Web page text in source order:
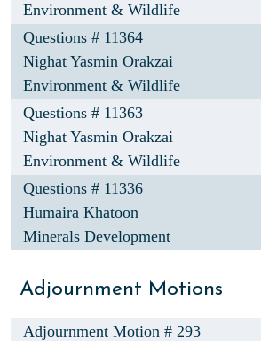
Environment & Wildlife
Questions # 11364
Nighat Yasmin Orakzai
Environment & Wildlife
Questions # 11363
Nighat Yasmin Orakzai
Environment & Wildlife
Questions # 11336
Humaira Khatoon
Minerals Development
Adjournment Motions
Adjournment Motion # 293